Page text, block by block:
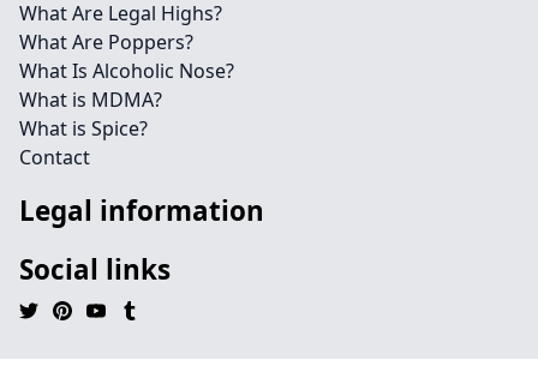
What Are Legal Highs?
What Are Poppers?
What Is Alcoholic Nose?
What is MDMA?
What is Spice?
Contact
Legal information
Social links